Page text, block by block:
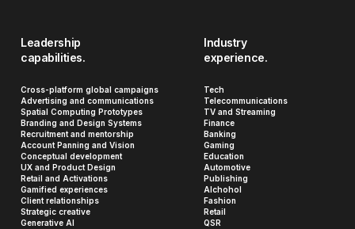
Leadership
capabilities.
Cross-platform global campaigns
Advertising and communications
Spatial Computing Prototypes
Branding and Design Systems
Recruitment and mentorship
Account Panning and Vision
Conceptual development
UX and Product Design
Retail and Activations
Gamified experiences
Client relationships
Strategic creative
Generative AI
Industry
experience.
Tech
Telecommunications
TV and Streaming
Finance
Banking
Gaming
Education
Automotive
Publishing
Alchohol
Fashion
Retail
QSR